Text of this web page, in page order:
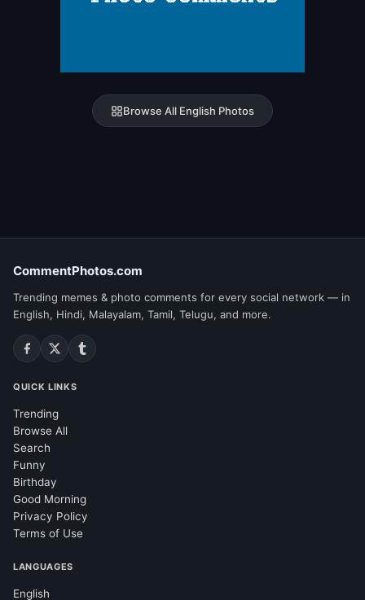
Browse All English Photos
CommentPhotos.com
Trending memes & photo comments for every social network — in
English, Hindi, Malayalam, Tamil, Telugu, and more.
QUICK LINKS
Trending
Browse All
Search
Funny
Birthday
Good Morning
Privacy Policy
Terms of Use
LANGUAGES
English